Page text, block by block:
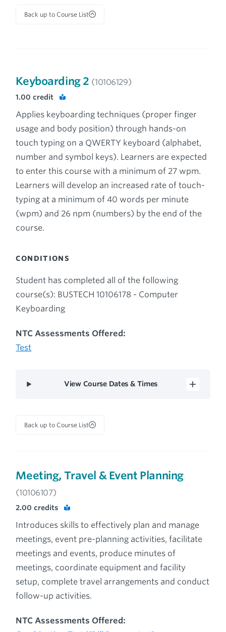
Back up to Course List
Keyboarding 2 (10106129)
1.00credit
Applies keyboarding techniques (proper finger
usage and body position) through hands-on
touch typing on a QWERTY keyboard (alphabet,
number and symbol keys). Learners are expected
to enter this course with a minimum of 27 wpm.
Learners will develop an increased rate of touch-
typing at a minimum of 40 words per minute
(wpm) and 26 npm (numbers) by the end of the
course.
CONDITIONS
Student has completed all of the following
course(s): BUSTECH 10106178 - Computer
Keyboarding
NTC Assessments Offered:
Test
View Course Dates & Times
Back up to Course List
Meeting, Travel & Event Planning
(10106107)
2.00credits
Introduces skills to effectively plan and manage
meetings, event pre-planning activities, facilitate
meetings and events, produce minutes of
meetings, coordinate equipment and facility
setup, complete travel arrangements and conduct
follow-up activities.
NTC Assessments Offered: